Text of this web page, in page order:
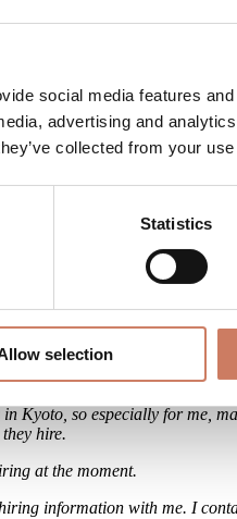
social media features
advertising and
collected from your
Statistics
selection
about them were
to look different.
is what truly matters.
I rediscovered not only
care of myself is not selfish
that the person I was before
teaching job, and
Kyoto, so especially for me,
hire.
at the moment.
information with me. I